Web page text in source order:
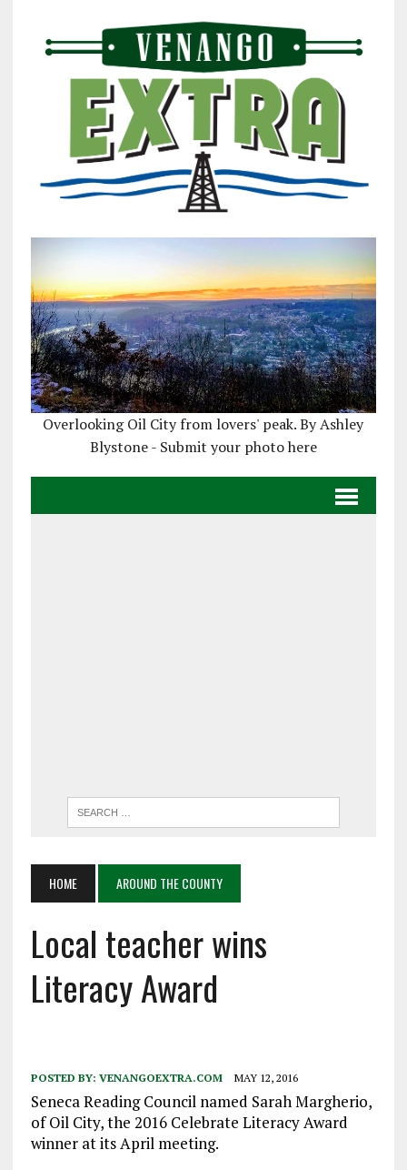
Overlooking Oil City from lovers' peak. By Ashley
Blystone - Submit your photo here
HOME AROUND THE COUNTY
Local teacher wins
Literacy Award
POSTED BY: VENANGOEXTRA.COM MAY 12, 2016
Seneca Reading Council named Sarah Margherio,
of Oil City, the 2016 Celebrate Literacy Award
winner at its April meeting.